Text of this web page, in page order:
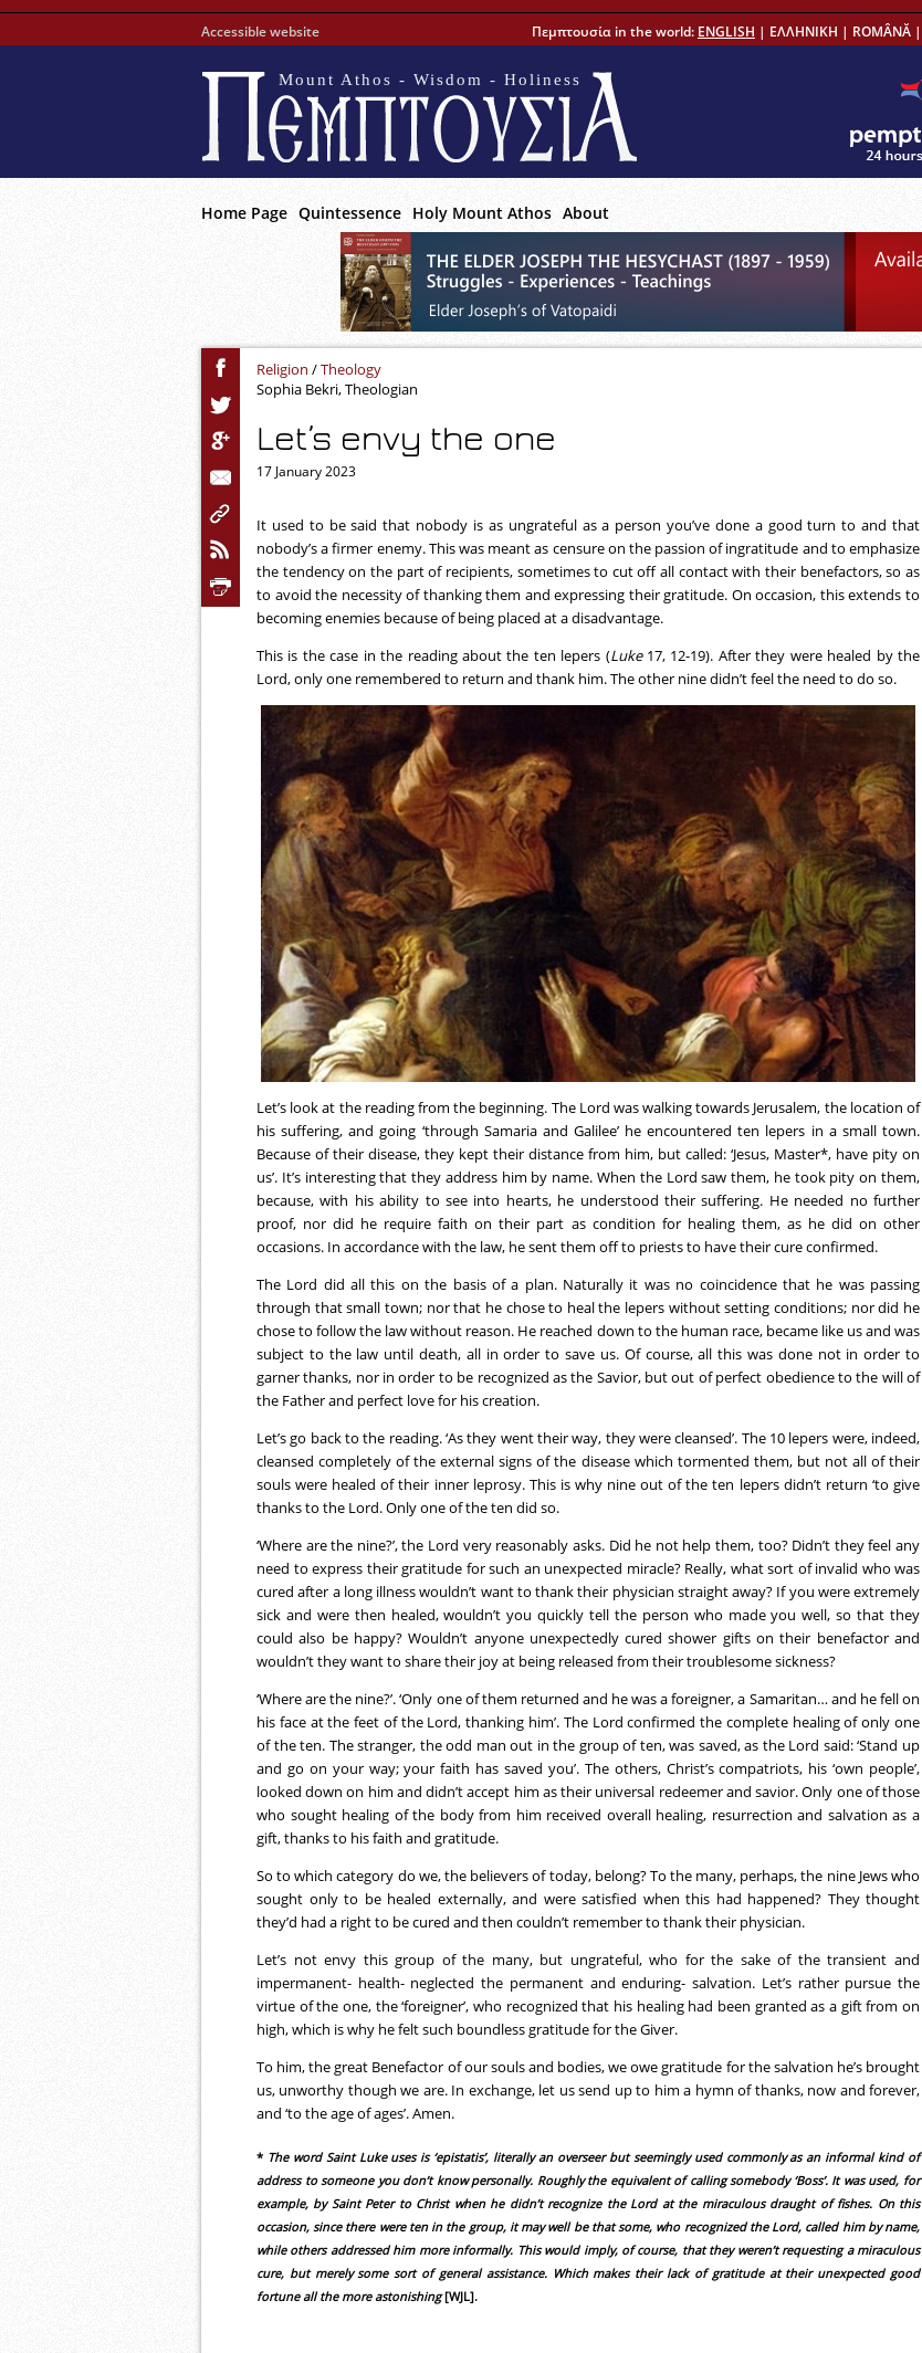
Accessible website Πεμπτουσία in the world: ENGLISH | ΕΛΛΗΝΙΚΗ | ROMÂNĂ |
Mount Athos - Wisdom - Holiness
Home Page Quintessence Holy Mount Athos About
Religion /Theology
Sophia Bekri, Theologian
Let’s envy the one
17 January 2023
It used to be said that nobody is as ungrateful as a person you’ve done a good turn to and that
nobody’s a firmer enemy. This was meant as censure on the passion of ingratitude and to emphasize
the tendency on the part of recipients, sometimes to cut off all contact with their benefactors, so as
to avoid the necessity of thanking them and expressing their gratitude. On occasion, this extends to
becoming enemies because of being placed at a disadvantage.
This is the case in the reading about the ten lepers (Luke17, 12-19). After they were healed by the
Lord, only one remembered to return and thank him. The other nine didn’t feel the need to do so.
Let’s look at the reading from the beginning. The Lord was walking towards Jerusalem, the location of
his suffering, and going ‘through Samaria and Galilee’ he encountered ten lepers in a small town.
Because of their disease, they kept their distance from him, but called: ‘Jesus, Master*, have pity on
us’. It’s interesting that they address him by name. When the Lord saw them, he took pity on them,
because, with his ability to see into hearts, he understood their suffering. He needed no further
proof, nor did he require faith on their part as condition for healing them, as he did on other
occasions. In accordance with the law, he sent them off to priests to have their cure confirmed.
The Lord did all this on the basis of a plan. Naturally it was no coincidence that he was passing
through that small town; nor that he chose to heal the lepers without setting conditions; nor did he
chose to follow the law without reason. He reached down to the human race, became like us and was
subject to the law until death, all in order to save us. Of course, all this was done not in order to
garner thanks, nor in order to be recognized as the Savior, but out of perfect obedience to the will of
the Father and perfect love for his creation.
Let’s go back to the reading. ‘As they went their way, they were cleansed’. The 10 lepers were, indeed,
cleansed completely of the external signs of the disease which tormented them, but not all of their
souls were healed of their inner leprosy. This is why nine out of the ten lepers didn’t return ‘to give
thanks to the Lord. Only one of the ten did so.
‘Where are the nine?’, the Lord very reasonably asks. Did he not help them, too? Didn’t they feel any
need to express their gratitude for such an unexpected miracle? Really, what sort of invalid who was
cured after a long illness wouldn’t want to thank their physician straight away? If you were extremely
sick and were then healed, wouldn’t you quickly tell the person who made you well, so that they
could also be happy? Wouldn’t anyone unexpectedly cured shower gifts on their benefactor and
wouldn’t they want to share their joy at being released from their troublesome sickness?
‘Where are the nine?’. ‘Only one of them returned and he was a foreigner, a Samaritan… and he fell on
his face at the feet of the Lord, thanking him’. The Lord confirmed the complete healing of only one
of the ten. The stranger, the odd man out in the group of ten, was saved, as the Lord said: ‘Stand up
and go on your way; your faith has saved you’. The others, Christ’s compatriots, his ‘own people’,
looked down on him and didn’t accept him as their universal redeemer and savior. Only one of those
who sought healing of the body from him received overall healing, resurrection and salvation as a
gift, thanks to his faith and gratitude.
So to which category do we, the believers of today, belong? To the many, perhaps, the nine Jews who
sought only to be healed externally, and were satisfied when this had happened? They thought
they’d had a right to be cured and then couldn’t remember to thank their physician.
Let’s not envy this group of the many, but ungrateful, who for the sake of the transient and
impermanent- health- neglected the permanent and enduring- salvation. Let’s rather pursue the
virtue of the one, the ‘foreigner’, who recognized that his healing had been granted as a gift from on
high, which is why he felt such boundless gratitude for the Giver.
To him, the great Benefactor of our souls and bodies, we owe gratitude for the salvation he’s brought
us, unworthy though we are. In exchange, let us send up to him a hymn of thanks, now and forever,
and ‘to the age of ages’. Amen.
* The word Saint Luke uses is ‘epistatis’, literally an overseer but seemingly used commonly as an informal kind of
address to someone you don’t know personally. Roughly the equivalent of calling somebody ‘Boss’. It was used, for
example, by Saint Peter to Christ when he didn’t recognize the Lord at the miraculous draught of fishes. On this
occasion, since there were ten in the group, it may well be that some, who recognized the Lord, called him by name,
while others addressed him more informally. This would imply, of course, that they weren’t requesting a miraculous
cure, but merely some sort of general assistance. Which makes their lack of gratitude at their unexpected good
fortune all the more astonishing[WJL].